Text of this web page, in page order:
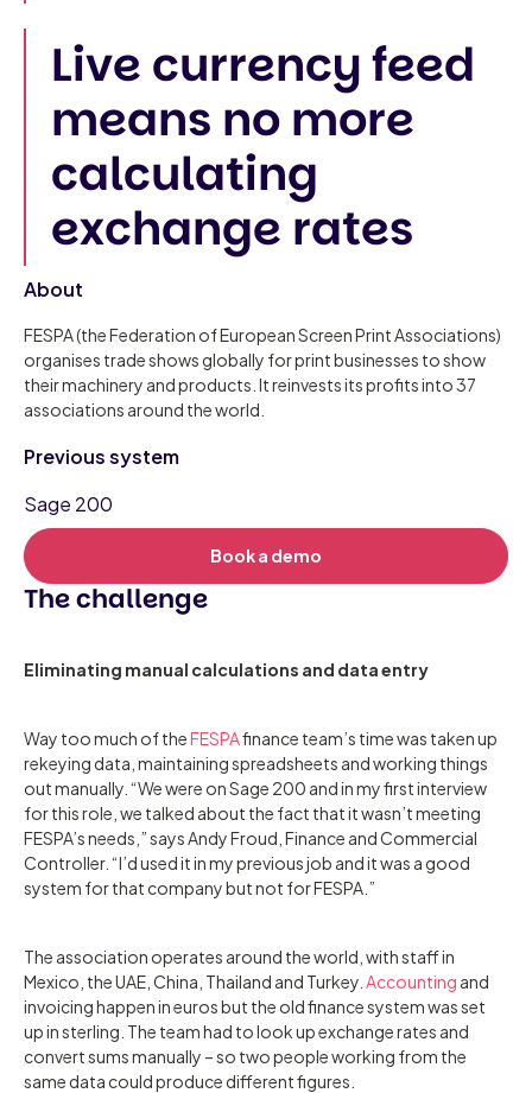
Live currency feed
means no more
calculating
exchange rates
About
FESPA (the Federation of European Screen Print Associations)
organises trade shows globally for print businesses to show
their machinery and products. It reinvests its profits into 37
associations around the world.
Previous system
Sage 200
Book a demo
The challenge
Eliminating manual calculations and data entry
Way too much of theFESPAfinance team’s time was taken up
rekeying data, maintaining spreadsheets and working things
out manually. “We were on Sage 200 and in my first interview
for this role, we talked about the fact that it wasn’t meeting
FESPA’s needs,” says Andy Froud, Finance and Commercial
Controller. “I’d used it in my previous job and it was a good
system for that company but not for FESPA.”
The association operates around the world, with staff in
Mexico, the UAE, China, Thailand and Turkey.Accounting and
invoicing happen in euros but the old finance system was set
up in sterling. The team had to look up exchange rates and
convert sums manually – so two people working from the
same data could produce different figures.